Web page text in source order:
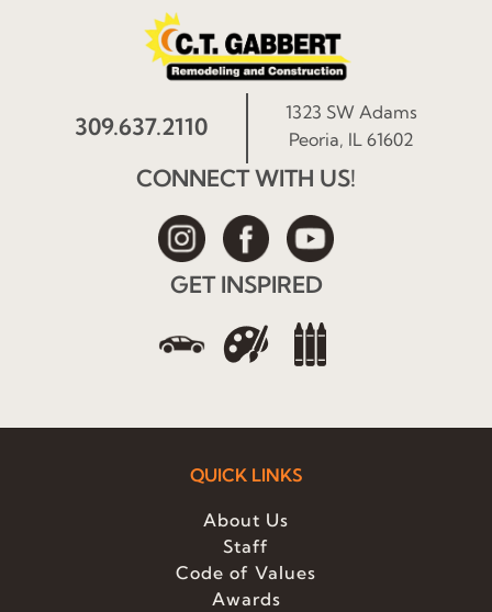
309.637.2110
1323 SW Adams
Peoria, IL 61602
CONNECT WITH US!
GET INSPIRED
QUICK LINKS
About Us
Staff
Code of Values
Awards